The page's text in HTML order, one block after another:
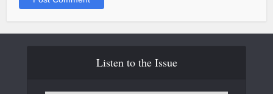
Listen to the Issue